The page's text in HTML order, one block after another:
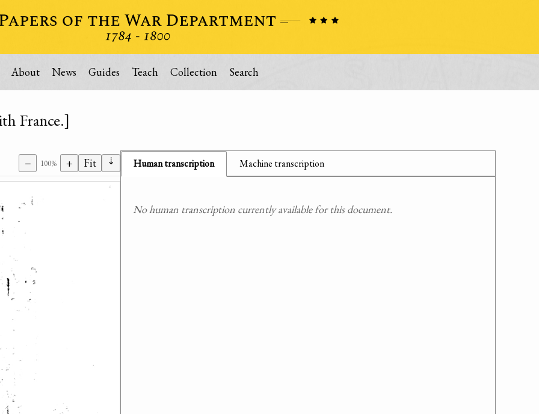
About News Guides Teach Collection Search
France.]
− 100% + Fit ⇣ Human transcription Machine transcription
No human transcription currently available for this document.